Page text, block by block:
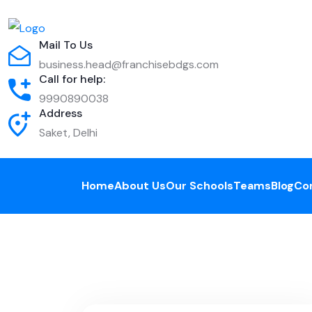
Mail To Us
business.head@franchisebdgs.com
Call for help:
9990890038
Address
Saket, Delhi
HomeAbout UsOur SchoolsTeamsBlog